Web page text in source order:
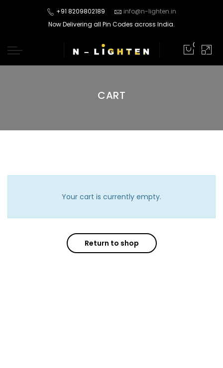
+91 8209802189
info@n-lighten.in
Now Delivering all Pin Codes across India.
0
CART
Your cart is currently empty.
Return to shop